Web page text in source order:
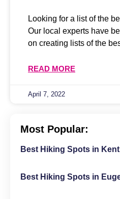
Looking for a list of the
Our local experts have
on creating lists of the
READ MORE
April 7, 2022
Most Popular:
Best Hiking Spots in
Best Hiking Spots in